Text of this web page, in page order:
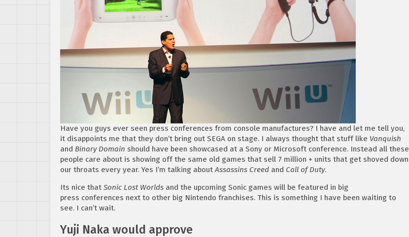
Have you guys ever seen press conferences from console manufactures? I have and let me tell you,
it disappoints me that they don’t bring out SEGA on stage. I always thought that stuff like Vanquish
and Binary Domain should have been showcased at a Sony or Microsoft conference. Instead all these
people care about is showing off the same old games that sell 7 million + units that get shoved down
our throats every year. Yes I’m talking aboutAssassins Creed and Call of Duty.
Its nice that Sonic Lost Worlds and the upcoming Sonic games will be featured in big
press conferences next to other big Nintendo franchises. This is something I have been waiting to
see. I can’t wait.
Yuji Naka would approve